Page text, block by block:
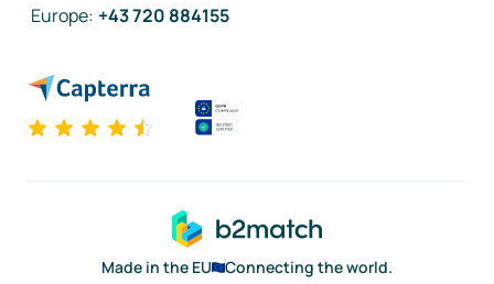
Europe: +43 720 884155
Made in the EU
Connecting the world.